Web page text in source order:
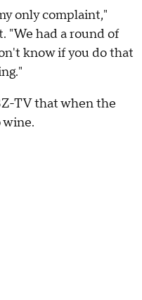
only complaint,"
"We had a round of
know if you do that
TV that when the